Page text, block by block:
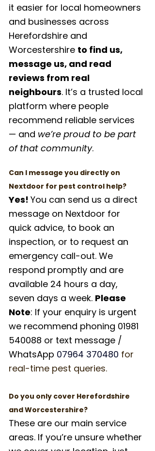
it easier for local homeowners
and businesses across
Herefordshire and
Worcestershire to find us,
message us, and read
reviews from real
neighbours. It’s a trusted local
platform where people
recommend reliable services
— and we’re proud to be part
of that community.
Can I message you directly on
Nextdoor for pest control help?
Yes! You can send us a direct
message on Nextdoor for
quick advice, to book an
inspection, or to request an
emergency call-out. We
respond promptly and are
available 24 hours a day,
seven days a week. Please
Note: If your enquiry is urgent
we recommend phoning 01981
540088 or text message /
WhatsApp 07964 370480 for
real-time pest queries.
Do you only cover Herefordshire
and Worcestershire?
These are our main service
areas. If you’re unsure whether